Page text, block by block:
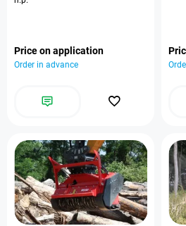
Price on application
Order in advance